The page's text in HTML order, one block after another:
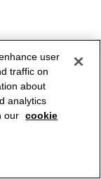
user
traffic on
about
analytics
our cookie